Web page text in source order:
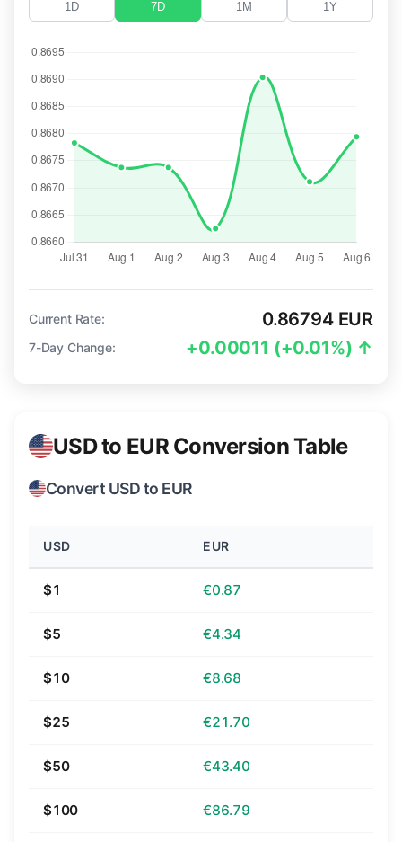
1D 7D 1M 1Y
Current Rate: 0.86794 EUR
7-Day Change: +0.00011 (+0.01%) ↑
USD to EUR Conversion Table
Convert USD to EUR
USD EUR
$1 €0.87
$5 €4.34
$10 €8.68
$25 €21.70
$50 €43.40
$100 €86.79